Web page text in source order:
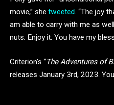
movie,” she tweeted. “The joy
am able to carry with me as
nuts. Enjoy it. You have my
Criterion’s “The Adventures of
releases January 3rd, 2023.